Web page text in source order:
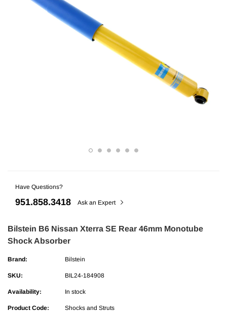
CrewMax Under Seat Lockable 3
ADD TO CART
Have Questions?
951.858.3418 Ask an Expert
Bilstein B6 Nissan Xterra SE Rear 46mm Monotube
Shock Absorber
Brand: Bilstein
SKU: BIL24-184908
Availability: In stock
Product Code: Shocks and Struts